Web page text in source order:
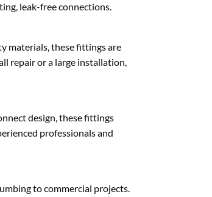
leak-free connections.
materials, these fittings are
repair or a large installation,
design, these fittings
professionals and
to commercial projects.